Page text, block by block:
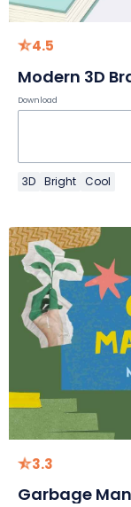
4.5
Modern 3D
Download
3D Bright Cool
3.3